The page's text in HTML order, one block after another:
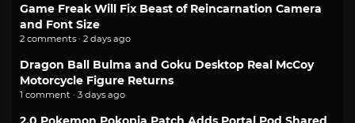
Game Freak Will Fix Beast of Reincarnation Camera
and Font Size
2 comments · 2 days ago
Dragon Ball Bulma and Goku Desktop Real McCoy
Motorcycle Figure Returns
1 comment · 3 days ago